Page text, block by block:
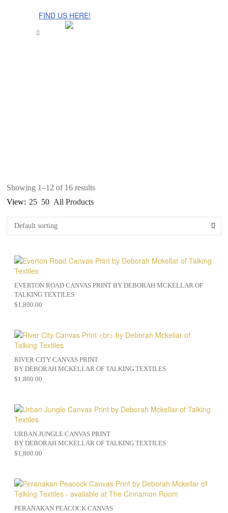
FIND US HERE!
Showing 1–12 of 16 results
View: 25 50 All Products
EVERTON ROAD CANVAS PRINT BY DEBORAH MCKELLAR OF
TALKING TEXTILES
$1,800.00
RIVER CITY CANVAS PRINT
BY DEBORAH MCKELLAR OF TALKING TEXTILES
$1,800.00
URBAN JUNGLE CANVAS PRINT
BY DEBORAH MCKELLAR OF TALKING TEXTILES
$1,800.00
PERANAKAN PEACOCK CANVAS